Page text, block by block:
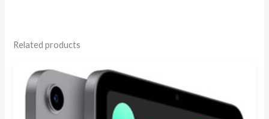
Related products